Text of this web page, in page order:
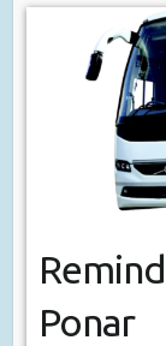
Ponar